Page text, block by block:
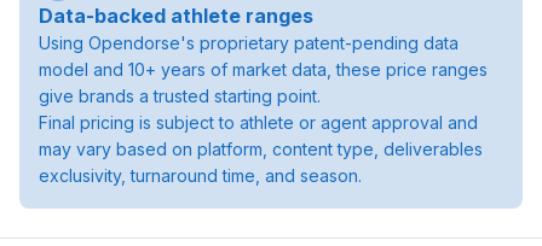
Data-backed athlete ranges
Using Opendorse's proprietary patent-pending data
model and 10+ years of market data, these price ranges
give brands a trusted starting point.
Final pricing is subject to athlete or agent approval and
may vary based on platform, content type, deliverables
exclusivity, turnaround time, and season.